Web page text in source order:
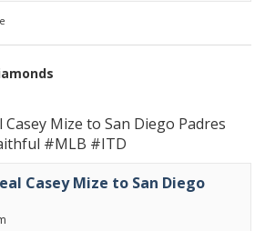
Mize to San Diego Padres
#MLB #ITD
Casey Mize to San Diego